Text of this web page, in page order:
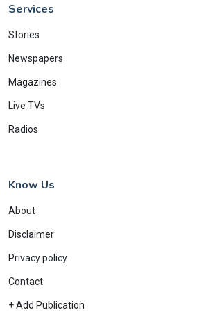
Services
Stories
Newspapers
Magazines
Live TVs
Radios
Know Us
About
Disclaimer
Privacy policy
Contact
+ Add Publication